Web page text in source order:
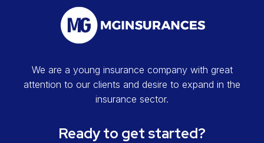
We are a young insurance company with great
attention to our clients and desire to expand in the
insurance sector.
Ready to get started?